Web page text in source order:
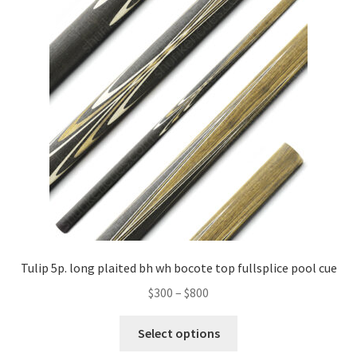
Tulip 5p. long plaited bh wh bocote top fullsplice pool cue
$300 – $800
Select options